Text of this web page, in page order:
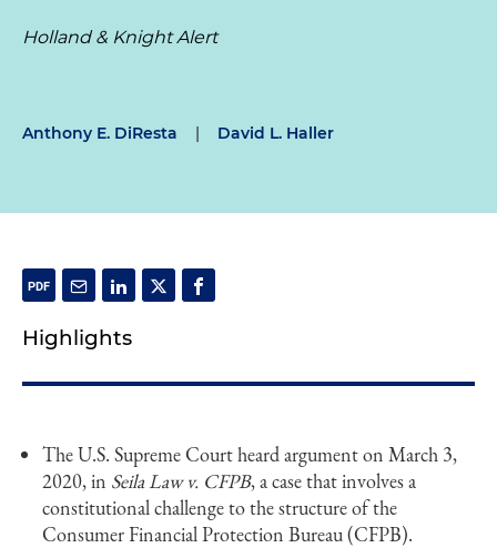
Holland & Knight Alert
Anthony E. DiResta | David L. Haller
Highlights
The U.S. Supreme Court heard argument on March 3,
2020, in Seila Law v. CFPB, a case that involves a
constitutional challenge to the structure of the
Consumer Financial Protection Bureau (CFPB).